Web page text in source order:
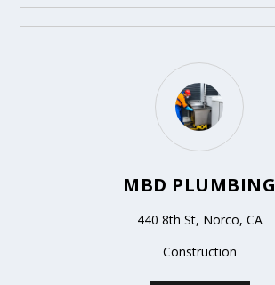
MBD PLUMBING
440 8th St, Norco, CA
Construction